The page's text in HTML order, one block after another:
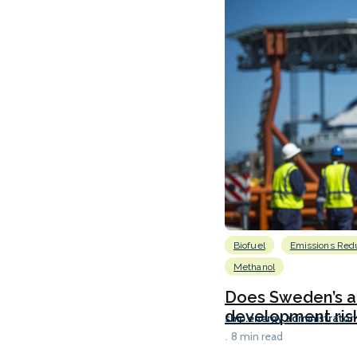
Biofuel Emissions
Methanol
Does
development
ship.energy administrator
8 min read